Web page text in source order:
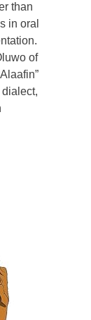
than
in oral
of
dialect,